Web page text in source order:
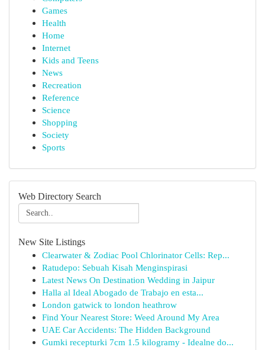
Games
Health
Home
Internet
Kids and Teens
News
Recreation
Reference
Science
Shopping
Society
Sports
Web Directory Search
New Site Listings
Clearwater & Zodiac Pool Chlorinator Cells: Rep...
Ratudepo: Sebuah Kisah Menginspirasi
Latest News On Destination Wedding in Jaipur
Halla al Ideal Abogado de Trabajo en esta...
London gatwick to london heathrow
Find Your Nearest Store: Weed Around My Area
UAE Car Accidents: The Hidden Background
Gumki recepturki 7cm 1.5 kilogramy - Idealne do...